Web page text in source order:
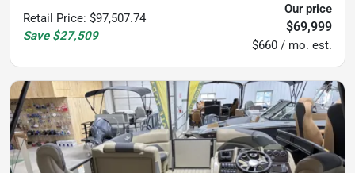
Retail Price: $97,507.74
Save $27,509
Our price
$69,999
$660 / mo. est.